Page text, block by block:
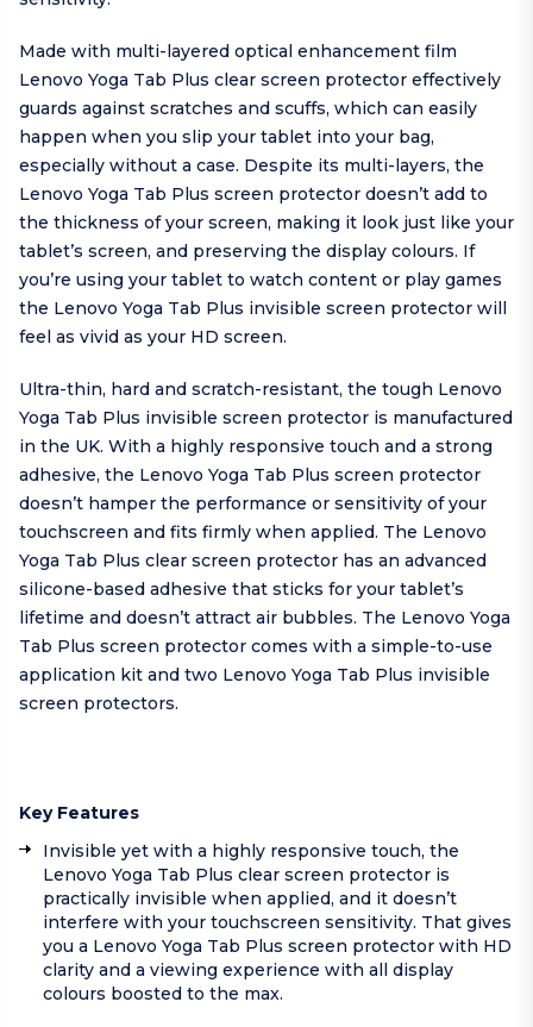
Made with multi-layered optical enhancement film
Lenovo Yoga Tab Plus clear screen protector effectively
guards against scratches and scuffs, which can easily
happen when you slip your tablet into your bag,
especially without a case. Despite its multi-layers, the
Lenovo Yoga Tab Plus screen protector doesn’t add to
the thickness of your screen, making it look just like your
tablet’s screen, and preserving the display colours. If
you’re using your tablet to watch content or play games
the Lenovo Yoga Tab Plus invisible screen protector will
feel as vivid as your HD screen.
Ultra-thin, hard and scratch-resistant, the tough Lenovo
Yoga Tab Plus invisible screen protector is manufactured
in the UK. With a highly responsive touch and a strong
adhesive, the Lenovo Yoga Tab Plus screen protector
doesn’t hamper the performance or sensitivity of your
touchscreen and fits firmly when applied. The Lenovo
Yoga Tab Plus clear screen protector has an advanced
silicone-based adhesive that sticks for your tablet’s
lifetime and doesn’t attract air bubbles. The Lenovo Yoga
Tab Plus screen protector comes with a simple-to-use
application kit and two Lenovo Yoga Tab Plus invisible
screen protectors.
Key Features
Invisible yet with a highly responsive touch, the
Lenovo Yoga Tab Plus clear screen protector is
practically invisible when applied, and it doesn’t
interfere with your touchscreen sensitivity. That gives
you a Lenovo Yoga Tab Plus screen protector with HD
clarity and a viewing experience with all display
colours boosted to the max.